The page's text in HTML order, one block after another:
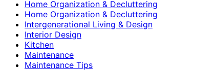
Home Organization & Decluttering
Home Organization & Decluttering
Intergenerational Living & Design
Interior Design
Kitchen
Maintenance
Maintenance Tips